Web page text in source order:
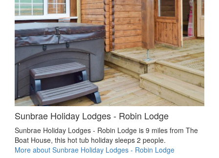
Sunbrae Holiday Lodges - Robin Lodge
Sunbrae Holiday Lodges - Robin Lodge is 9 miles from The
Boat House, this hot tub holiday sleeps 2 people.
More about Sunbrae Holiday Lodges - Robin Lodge